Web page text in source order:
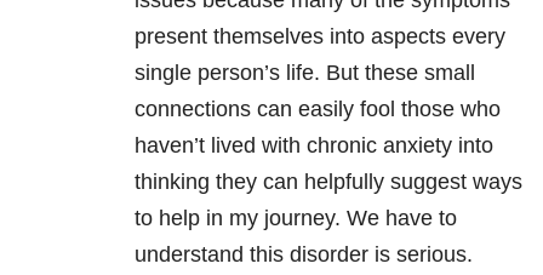
present themselves into aspects every
single person’s life. But these small
connections can easily fool those who
haven’t lived with chronic anxiety into
thinking they can helpfully suggest ways
to help in my journey. We have to
understand this disorder is serious.